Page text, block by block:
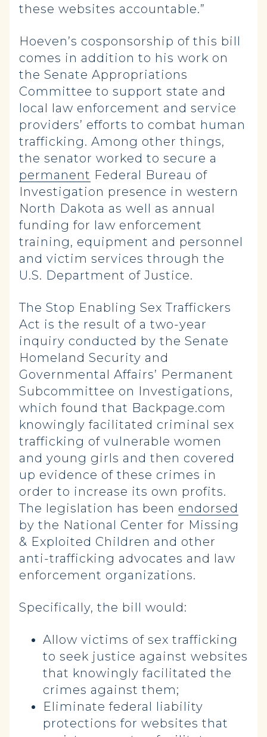
these websites accountable.”
Hoeven’s cosponsorship of this bill
comes in addition to his work on
the Senate Appropriations
Committee to support state and
local law enforcement and service
providers’ efforts to combat human
trafficking. Among other things,
the senator worked to secure a
permanent Federal Bureau of
Investigation presence in western
North Dakota as well as annual
funding for law enforcement
training, equipment and personnel
and victim services through the
U.S. Department of Justice.
The Stop Enabling Sex Traffickers
Act is the result of a two-year
inquiry conducted by the Senate
Homeland Security and
Governmental Affairs’ Permanent
Subcommittee on Investigations,
which found that Backpage.com
knowingly facilitated criminal sex
trafficking of vulnerable women
and young girls and then covered
up evidence of these crimes in
order to increase its own profits.
The legislation has been endorsed
by the National Center for Missing
& Exploited Children and other
anti-trafficking advocates and law
enforcement organizations.
Specifically, the bill would:
Allow victims of sex trafficking
to seek justice against websites
that knowingly facilitated the
crimes against them;
Eliminate federal liability
protections for websites that